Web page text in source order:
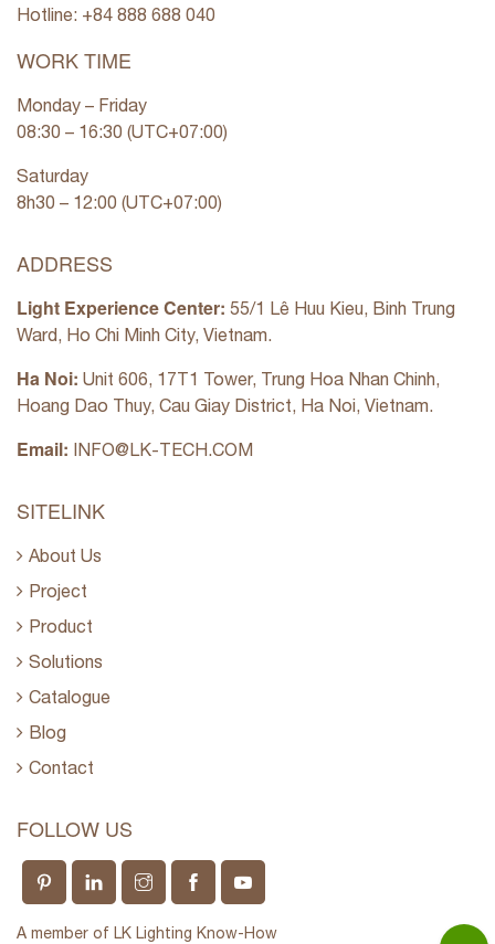
Hotline: +84 888 688 040
WORK TIME
Monday – Friday
08:30 – 16:30 (UTC+07:00)
Saturday
8h30 – 12:00 (UTC+07:00)
ADDRESS
Light Experience Center: 55/1 Lê Huu Kieu, Binh Trung
Ward, Ho Chi Minh City, Vietnam.
Ha Noi: Unit 606, 17T1 Tower, Trung Hoa Nhan Chinh,
Hoang Dao Thuy, Cau Giay District, Ha Noi, Vietnam.
Email: INFO@LK-TECH.COM
SITELINK
About Us
Project
Product
Solutions
Catalogue
Blog
Contact
FOLLOW US
A member of LK Lighting Know-How